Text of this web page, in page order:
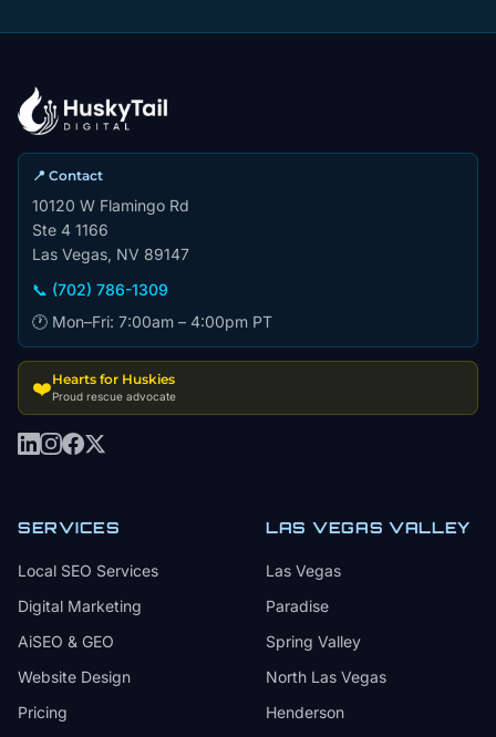
📍 Contact
10120 W Flamingo Rd
Ste 4 1166
Las Vegas, NV 89147
📞 (702) 786-1309
🕐 Mon–Fri: 7:00am – 4:00pm PT
❤️Hearts for Huskies
Proud rescue advocate
SERVICES
Local SEO Services
Digital Marketing
AiSEO & GEO
Website Design
Pricing
LAS VEGAS VALLEY
Las Vegas
Paradise
Spring Valley
North Las Vegas
Henderson